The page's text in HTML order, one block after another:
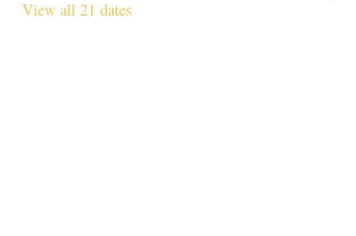
View all 21 dates